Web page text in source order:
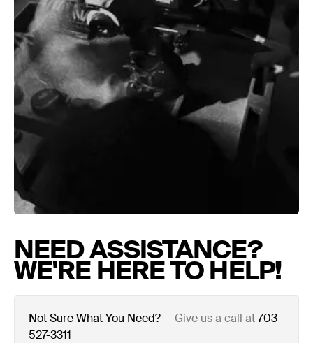
NEED ASSISTANCE?
WE'RE HERE TO HELP!
Not Sure What You Need?— Give us a call at703-
527-3311